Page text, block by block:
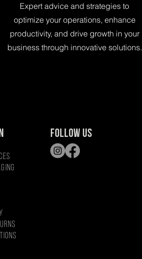
Expert advice and strategies to
optimize your operations, enhance
productivity, and drive growth in your
business through innovative solutions.
FOLLOW US